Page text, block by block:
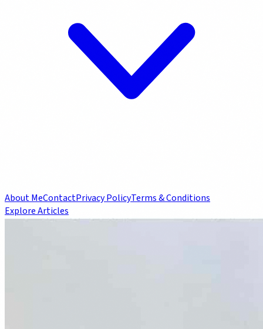
About MeContactPrivacy PolicyTerms & Conditions
Explore Articles